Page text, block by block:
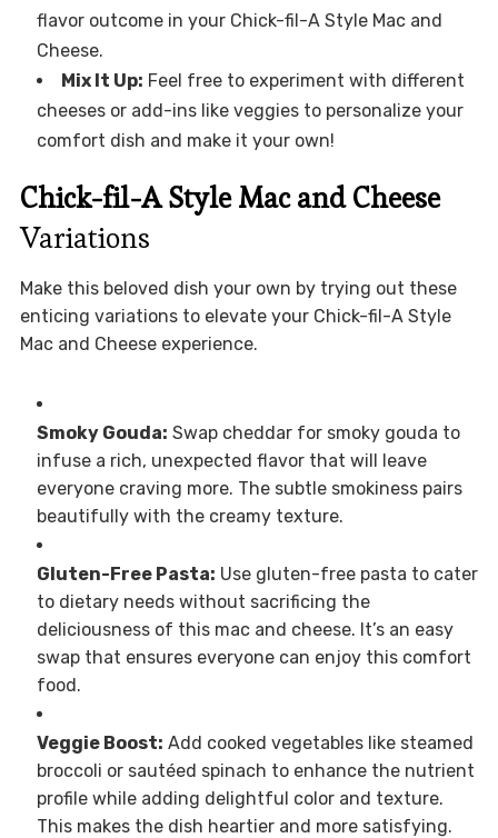
flavor outcome in your Chick-fil-A Style Mac and
Cheese.
Mix It Up: Feel free to experiment with different
cheeses or add-ins like veggies to personalize your
comfort dish and make it your own!
Chick-fil-A Style Mac and Cheese
Variations
Make this beloved dish your own by trying out these
enticing variations to elevate your Chick-fil-A Style
Mac and Cheese experience.
Smoky Gouda: Swap cheddar for smoky gouda to
infuse a rich, unexpected flavor that will leave
everyone craving more. The subtle smokiness pairs
beautifully with the creamy texture.
Gluten-Free Pasta: Use gluten-free pasta to cater
to dietary needs without sacrificing the
deliciousness of this mac and cheese. It’s an easy
swap that ensures everyone can enjoy this comfort
food.
Veggie Boost: Add cooked vegetables like steamed
broccoli or sautéed spinach to enhance the nutrient
profile while adding delightful color and texture.
This makes the dish heartier and more satisfying.